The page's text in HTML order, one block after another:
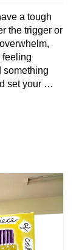
a tough
the trigger or
feeling
something
set your …